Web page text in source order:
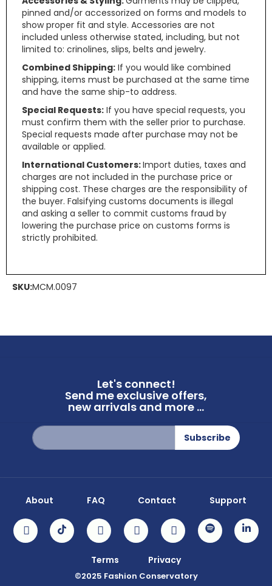
pinned and/or accessorized on forms and models to
show proper fit and style. Accessories are not
included unless otherwise stated, including, but not
limited to: crinolines, slips, belts and jewelry.
Combined Shipping: If you would like combined
shipping, items must be purchased at the same time
and have the same ship-to address.
Special Requests: If you have special requests, you
must confirm them with the seller prior to purchase.
Special requests made after purchase may not be
available or applied.
International Customers:Import duties, taxes and
charges are not included in the purchase price or
shipping cost. These charges are the responsibility of
the buyer. Falsifying customs documents is illegal
and asking a seller to commit customs fraud by
lowering the purchase price on customs forms is
strictly prohibited.
SKU:MCM.0097
Let's connect!
Send me exclusive offers,
new arrivals and more ...
Sign
Up
for
Subscribe
©2025 Fashion Conservatory
About FAQ Contact Support
Terms Privacy